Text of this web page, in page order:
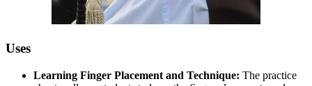
Uses
Learning Finger Placement and Technique: The practice